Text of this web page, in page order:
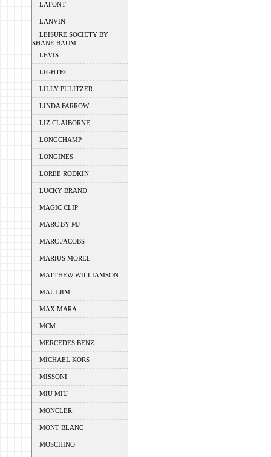
LAFONT
LANVIN
LEISURE SOCIETY BY
SHANE BAUM
LEVIS
LIGHTEC
LILLY PULITZER
LINDA FARROW
LIZ CLAIBORNE
LONGCHAMP
LONGINES
LOREE RODKIN
LUCKY BRAND
MAGIC CLIP
MARC BY MJ
MARC JACOBS
MARIUS MOREL
MATTHEW WILLIAMSON
MAUI JIM
MAX MARA
MCM
MERCEDES BENZ
MICHAEL KORS
MISSONI
MIU MIU
MONCLER
MONT BLANC
MOSCHINO